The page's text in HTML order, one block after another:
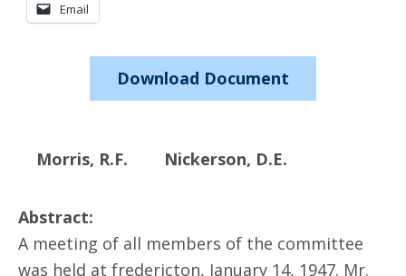
Email
Download Document
Morris, R.F. Nickerson, D.E.
Abstract:
A meeting of all members of the committee
was held at fredericton, January 14, 1947. Mr.